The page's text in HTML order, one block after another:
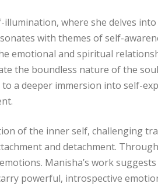
illumination, where she delves
with themes of self-
emotional and spiritual
the boundless nature of the
a deeper immersion into self-
of the inner self, challenging
and detachment.
Manisha’s work
powerful, introspective